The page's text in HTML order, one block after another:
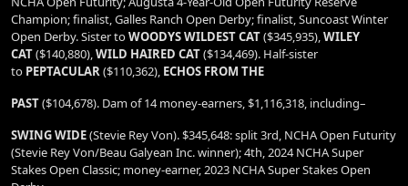
Champion; finalist, Galles Ranch Open Derby; finalist, Suncoast Winter
Open Derby. Sister toWOODYS WILDEST CAT($345,935),WILEY
CAT($140,880),WILD HAIRED CAT($134,469). Half-sister
to PEPTACULAR($110,362), ECHOS FROM THE
PAST($104,678). Dam of 14 money-earners, $1,116,318, including–
SWING WIDE(Stevie Rey Von). $345,648: split 3rd, NCHA Open Futurity
(Stevie Rey Von/Beau Galyean Inc. winner); 4th, 2024 NCHA Super
Stakes Open Classic; money-earner, 2023 NCHA Super Stakes Open